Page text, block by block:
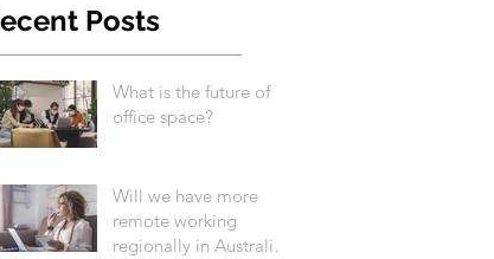
Posts
What is the future of
office space?
Will we have more
remote working
regionally in Australia